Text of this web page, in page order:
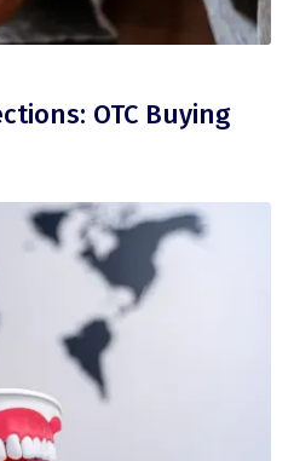
OTC Buying